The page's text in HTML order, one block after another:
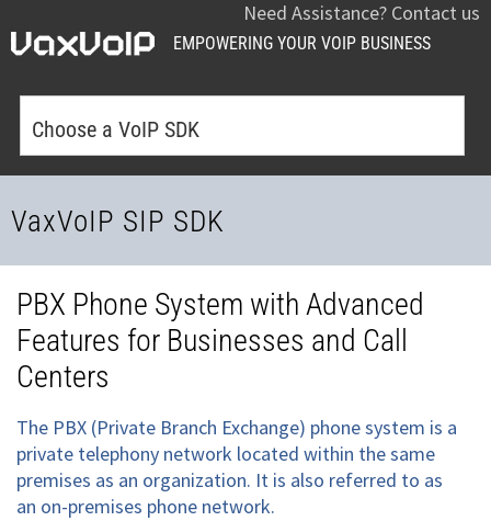
Need Assistance? Contact us
EMPOWERING YOUR VOIP BUSINESS
Choose a VoIP SDK
VaxVoIP SIP SDK
PBX Phone System with Advanced
Features for Businesses and Call
Centers
The PBX (Private Branch Exchange) phone system is a
private telephony network located within the same
premises as an organization. It is also referred to as
an on-premises phone network.